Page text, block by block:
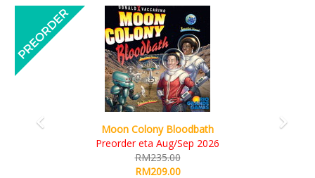
Art Society Collector (KS Deluxe All-in Edition)
KS eta Sep 2026
RM565.00
RM495.00
Previous